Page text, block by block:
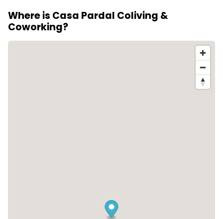
Where is Casa Pardal Coliving &
Coworking?